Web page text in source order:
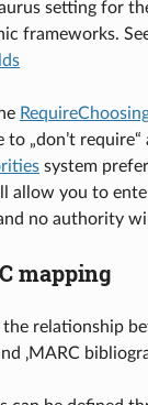
setting for
frameworks.
to „don’t require“
system
allow you to
no authority
mapping
the relationship
‚MARC